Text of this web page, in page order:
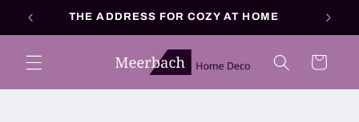
Skip to
THE ADDRESS FOR COZY AT HOME
Cart